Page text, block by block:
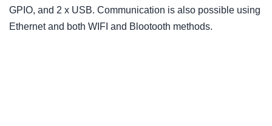
GPIO, and 2 x USB. Communication is also possible using
Ethernet and both WIFI and Blootooth methods.